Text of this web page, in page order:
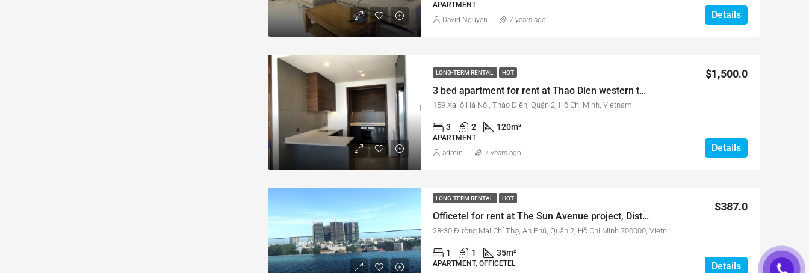
APARTMENT
Details
David Nguyen 7 years ago
LONG-TERM RENTAL HOT
3 bed apartment for rent at Thao Dien western town – Nassim Project
$1,500.0
159 Xa lộ Hà Nội, Thảo Điền, Quận 2, Hồ Chí Minh, Vietnam
3 2 120m²
APARTMENT
Details
admin 7 years ago
LONG-TERM RENTAL HOT
Officetel for rent at The Sun Avenue project, Dist 2, HCMC. Only 387$/month
$387.0
1 1 35m²
APARTMENT, OFFICETEL Details